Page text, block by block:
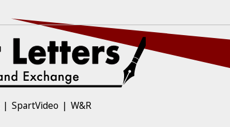
SpartVideo W&R